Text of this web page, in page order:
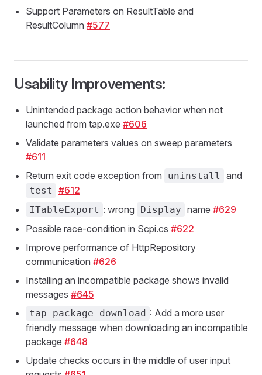
Support Parameters on ResultTable and
ResultColumn #577
Usability Improvements:
Unintended package action behavior when not
launched from tap.exe #606
Validate parameters values on sweep parameters
#611
Return exit code exception from
uninstall and
test #612
ITableExport : wrong Display name #629
Possible race-condition in Scpi.cs #622
Improve performance of HttpRepository
communication #626
Installing an incompatible package shows invalid
messages #645
tap package download : Add a more user
friendly message when downloading an incompatible
package #648
Update checks occurs in the middle of user input